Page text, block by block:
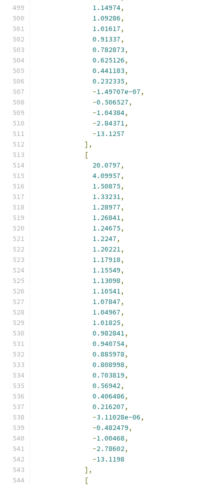
1.14974,
1.09286,
1.01617,
0.91337,
0.782873,
0.625126,
0.441183,
0.232335,
-1.49707e-07,
-0.506527,
-1.04384,
-2.84371,
-13.1257
],
[
20.0797,
4.09957,
1.50875,
1.33231,
1.28977,
1.26841,
1.24675,
1.2247,
1.20221,
1.17918,
1.15549,
1.13098,
1.10541,
1.07847,
1.04967,
1.01825,
0.982841,
0.940754,
0.885978,
0.808998,
0.703819,
0.56942,
0.406486,
0.216207,
-3.11028e-06,
-0.482479,
-1.00468,
-2.78602,
-13.1198
],
[